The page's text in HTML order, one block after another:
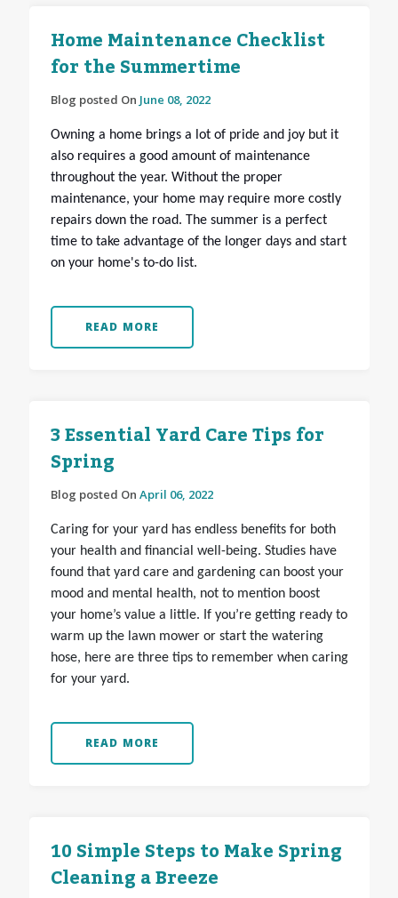
Home Maintenance Checklist
for the Summertime
Blog posted On June 08, 2022
Owning a home brings a lot of pride and joy but it
also requires a good amount of maintenance
throughout the year. Without the proper
maintenance, your home may require more costly
repairs down the road. The summer is a perfect
time to take advantage of the longer days and start
on your home's to-do list.
READ MORE
3 Essential Yard Care Tips for
Spring
Blog posted On April 06, 2022
Caring for your yard has endless benefits for both
your health and financial well-being. Studies have
found that yard care and gardening can boost your
mood and mental health, not to mention boost
your home’s value a little. If you’re getting ready to
warm up the lawn mower or start the watering
hose, here are three tips to remember when caring
for your yard.
READ MORE
10 Simple Steps to Make Spring
Cleaning a Breeze